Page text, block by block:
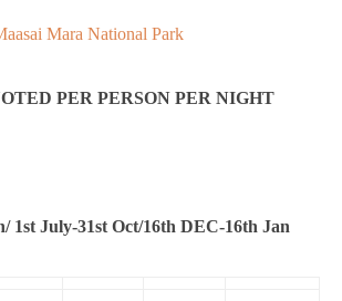
Mara National Park
PER PERSON PER NIGHT
1st July-31st Oct/16th DEC-16th Jan